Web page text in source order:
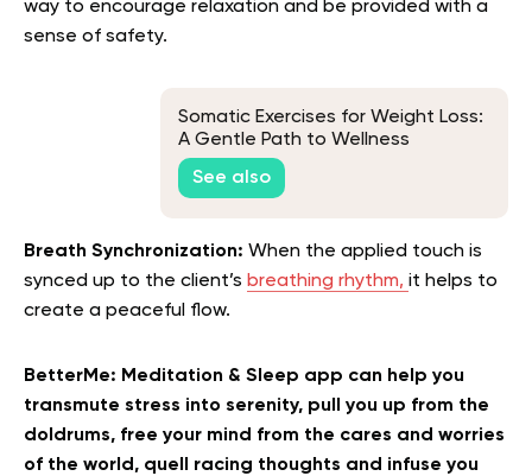
way to encourage relaxation and be provided with a
sense of safety.
Somatic Exercises for Weight Loss:
A Gentle Path to Wellness
See also
Breath Synchronization: When the applied touch is
synced up to the client’s breathing rhythm, it helps to
create a peaceful flow.
BetterMe: Meditation & Sleep app can help you
transmute stress into serenity, pull you up from the
doldrums, free your mind from the cares and worries
of the world, quell racing thoughts and infuse you